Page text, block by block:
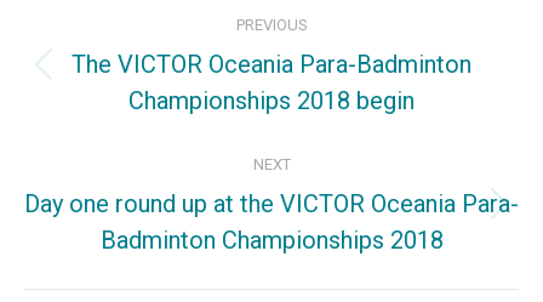
navigation
PREVIOUS
The VICTOR Oceania Para-Badminton
Championships 2018 begin
NEXT
post:
Day one round up at the VICTOR Oceania Para-
Badminton Championships 2018